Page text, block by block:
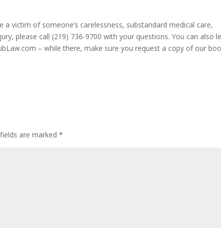
victim of someone’s carelessness, substandard medical care,
please call (219) 736-9700 with your questions. You can also
– while there, make sure you request a copy of our
are marked*